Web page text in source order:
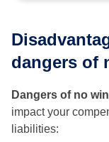
dangers of
Dangers of no
impact your
liabilities: